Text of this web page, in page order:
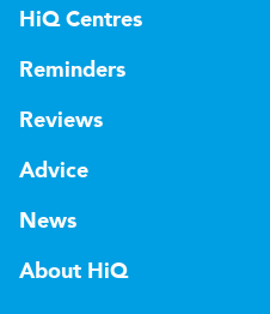
HiQ Centres
Reminders
Reviews
Advice
News
About HiQ